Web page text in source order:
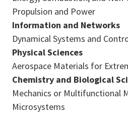
Propulsion and Power
Information and Networks
Dynamical Systems and
Physical Sciences
Aerospace Materials for
Chemistry and Biological
Mechanics or Multifunctional
Microsystems